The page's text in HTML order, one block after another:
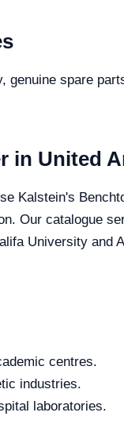
spare
in United
Kalstein's
Our catalogue
University
centres.
industries.
laboratories.